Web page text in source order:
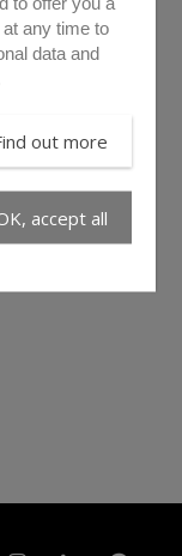
any time to
data and
out more
accept all